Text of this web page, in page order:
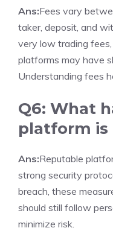
Ans:Fees vary
taker, deposit, and
very low trading
platforms may have
Understanding fees
Q6: What
platform is
Ans:Reputable
strong security
breach, these
should still follow
minimize risk.